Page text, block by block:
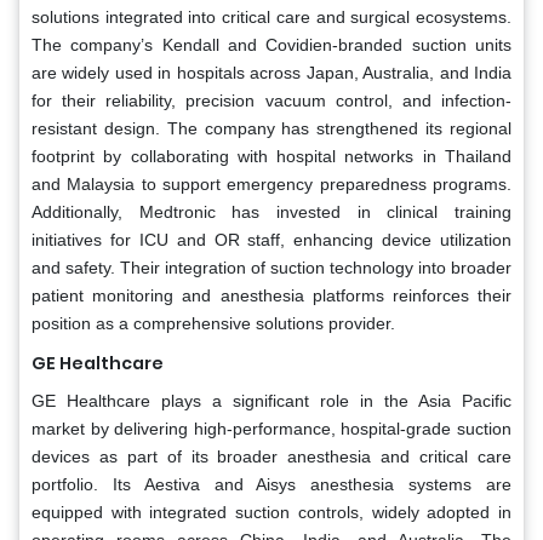
solutions integrated into critical care and surgical ecosystems.
The company’s Kendall and Covidien-branded suction units
are widely used in hospitals across Japan, Australia, and India
for their reliability, precision vacuum control, and infection-
resistant design. The company has strengthened its regional
footprint by collaborating with hospital networks in Thailand
and Malaysia to support emergency preparedness programs.
Additionally, Medtronic has invested in clinical training
initiatives for ICU and OR staff, enhancing device utilization
and safety. Their integration of suction technology into broader
patient monitoring and anesthesia platforms reinforces their
position as a comprehensive solutions provider.
GE Healthcare
GE Healthcare plays a significant role in the Asia Pacific
market by delivering high-performance, hospital-grade suction
devices as part of its broader anesthesia and critical care
portfolio. Its Aestiva and Aisys anesthesia systems are
equipped with integrated suction controls, widely adopted in